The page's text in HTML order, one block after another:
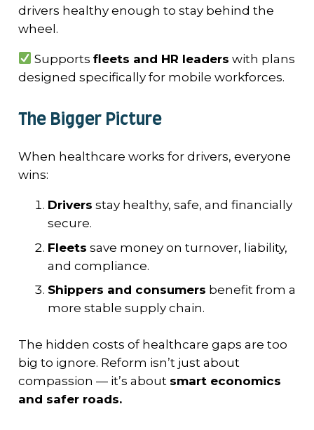
drivers healthy enough to stay behind the
wheel.
Supports fleets and HR leaders with plans
designed specifically for mobile workforces.
The Bigger Picture
When healthcare works for drivers, everyone
wins:
Drivers stay healthy, safe, and financially
secure.
Fleets save money on turnover, liability,
and compliance.
Shippers and consumers benefit from a
more stable supply chain.
The hidden costs of healthcare gaps are too
big to ignore. Reform isn’t just about
compassion — it’s about smart economics
and safer roads.